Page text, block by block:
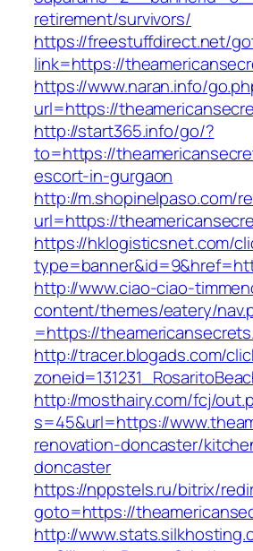
retirement/survivors/
https://freestuffdirect.net/
link=https://
https://www.naran.info/
url=https://
http://start365.info/go/?
to=https://
escort-in-gurgaon
http://m.shopinelpaso.com/
url=https://
https://hklogisticsnet.com/
http://www.ciao-ciao-
content/themes/eatery/
=https://
http://tracer.blogads.com/
http://mosthairy.com/fcj/
s=45&url=https://
renovation-doncaster/
doncaster
https://nppstels.ru/bitrix/
goto=https://
http://